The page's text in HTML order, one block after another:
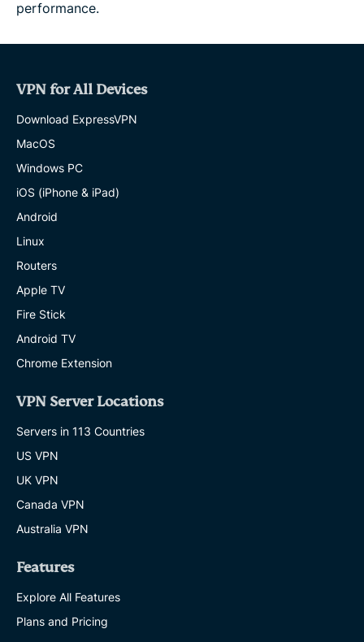
performance.
VPN for All Devices
Download ExpressVPN
MacOS
Windows PC
iOS (iPhone & iPad)
Android
Linux
Routers
Apple TV
Fire Stick
Android TV
Chrome Extension
VPN Server Locations
Servers in 113 Countries
US VPN
UK VPN
Canada VPN
Australia VPN
Features
Explore All Features
Plans and Pricing